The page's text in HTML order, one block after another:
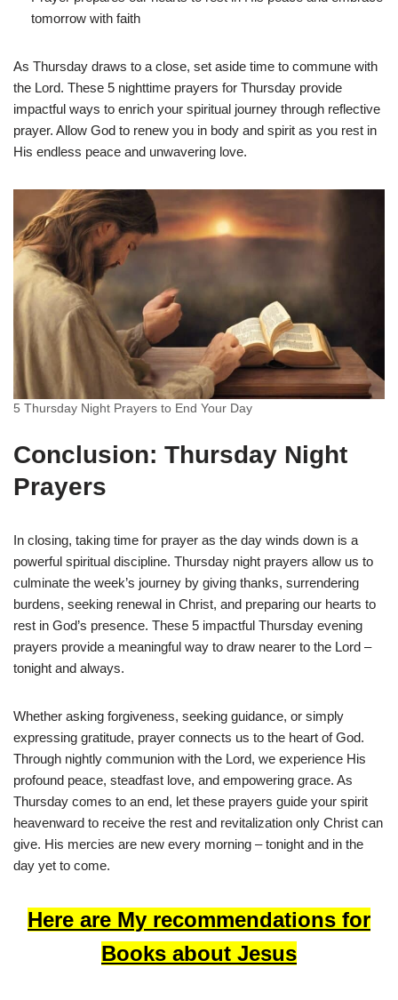
tomorrow with faith
As Thursday draws to a close, set aside time to commune with
the Lord. These 5 nighttime prayers for Thursday provide
impactful ways to enrich your spiritual journey through reflective
prayer. Allow God to renew you in body and spirit as you rest in
His endless peace and unwavering love.
5 Thursday Night Prayers to End Your Day
Conclusion: Thursday Night
Prayers
In closing, taking time for prayer as the day winds down is a
powerful spiritual discipline. Thursday night prayers allow us to
culminate the week’s journey by giving thanks, surrendering
burdens, seeking renewal in Christ, and preparing our hearts to
rest in God’s presence. These 5 impactful Thursday evening
prayers provide a meaningful way to draw nearer to the Lord –
tonight and always.
Whether asking forgiveness, seeking guidance, or simply
expressing gratitude, prayer connects us to the heart of God.
Through nightly communion with the Lord, we experience His
profound peace, steadfast love, and empowering grace. As
Thursday comes to an end, let these prayers guide your spirit
heavenward to receive the rest and revitalization only Christ can
give. His mercies are new every morning – tonight and in the
day yet to come.
Here are My recommendations for
Books about Jesus